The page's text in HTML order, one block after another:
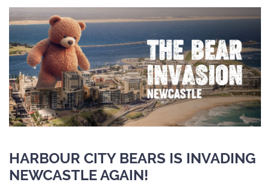
HARBOUR CITY BEARS IS INVADING
NEWCASTLE AGAIN!